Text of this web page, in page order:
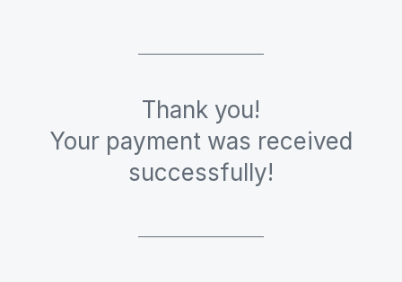
Thank you!
Your payment was received
successfully!